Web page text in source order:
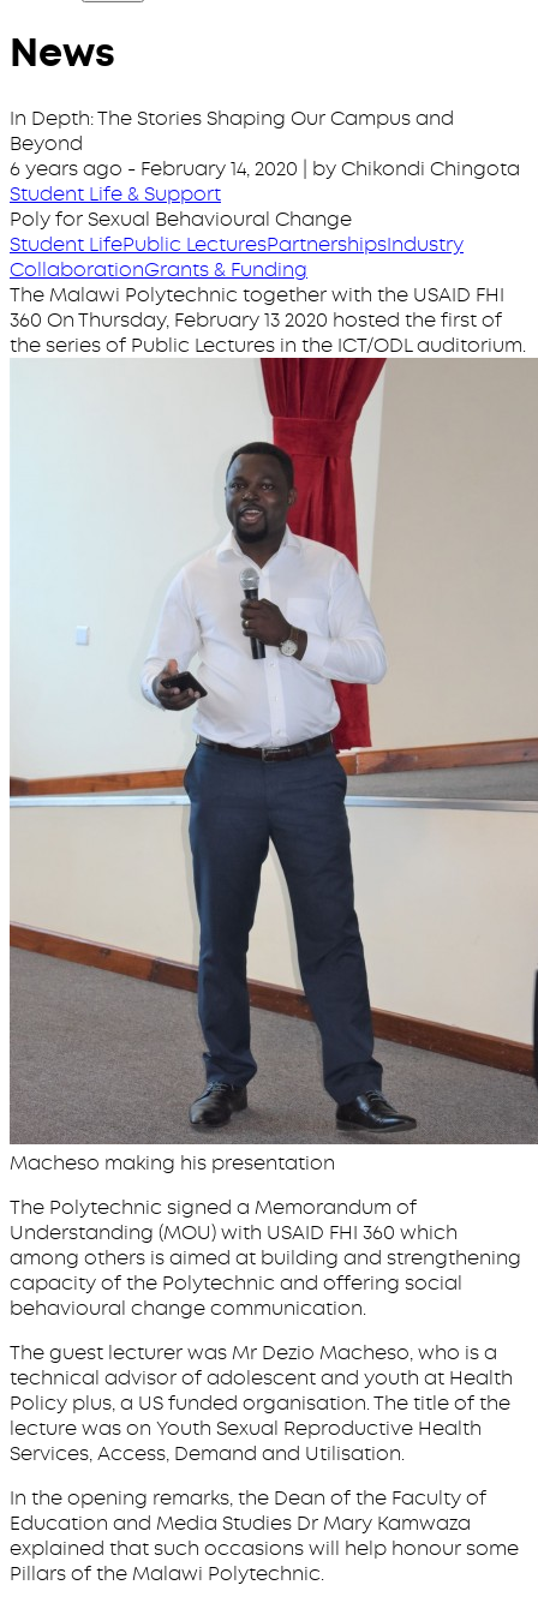
News
In Depth: The Stories Shaping Our Campus and
Beyond
6 years ago - February 14, 2020 | by Chikondi Chingota
Student Life & Support
Poly for Sexual Behavioural Change
Student LifePublic LecturesPartnershipsIndustry
CollaborationGrants & Funding
The Malawi Polytechnic together with the USAID FHI
360 On Thursday, February 13 2020 hosted the first of
the series of Public Lectures in the ICT/ODL auditorium.
Macheso making his presentation
The Polytechnic signed a Memorandum of
Understanding (MOU) with USAID FHI 360 which
among others is aimed at building and strengthening
capacity of the Polytechnic and offering social
behavioural change communication.
The guest lecturer was Mr Dezio Macheso, who is a
technical advisor of adolescent and youth at Health
Policy plus, a US funded organisation. The title of the
lecture was on Youth Sexual Reproductive Health
Services, Access, Demand and Utilisation.
In the opening remarks, the Dean of the Faculty of
Education and Media Studies Dr Mary Kamwaza
explained that such occasions will help honour some
Pillars of the Malawi Polytechnic.